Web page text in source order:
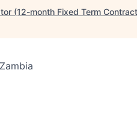
(12-month Fixed Term